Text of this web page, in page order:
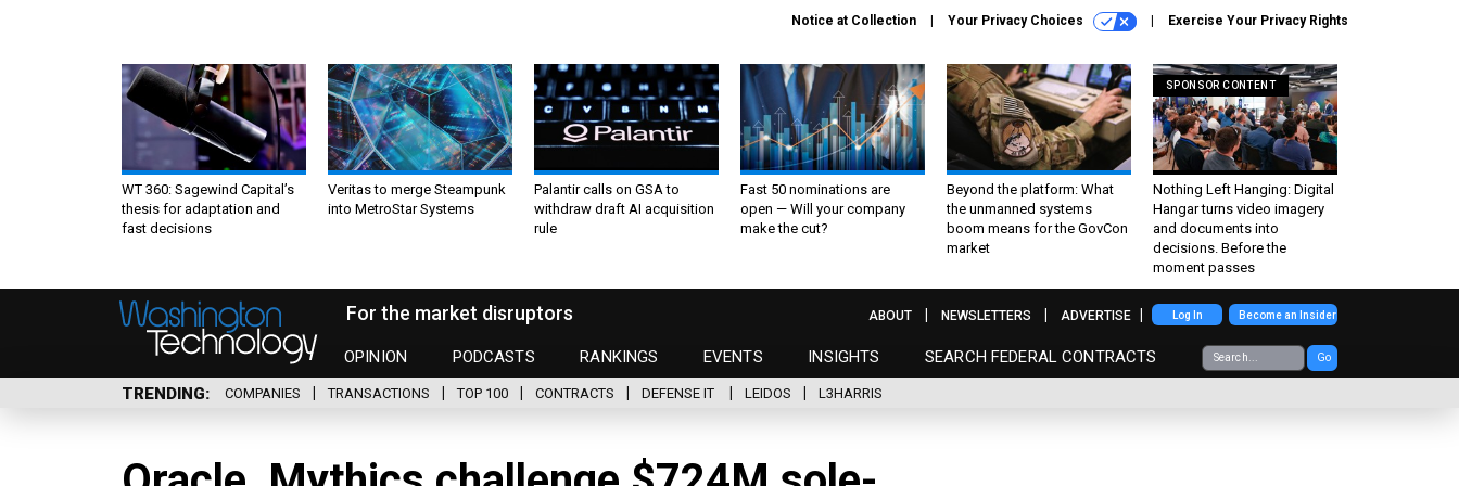
Notice at Collection Your Privacy Choices Exercise Your Privacy Rights
WT 360: Sagewind Capital’s
thesis for adaptation and
fast decisions
Veritas to merge Steampunk
into MetroStar Systems
Palantir calls on GSA to
withdraw draft AI acquisition
rule
Fast 50 nominations are
open — Will your company
make the cut?
Beyond the platform: What
the unmanned systems
boom means for the GovCon
market
SPONSOR CONTENT
Nothing Left Hanging: Digital
Hangar turns video imagery
and documents into
decisions. Before the
moment passes
For the market disruptors
OPINION PODCASTS RANKINGS EVENTS INSIGHTS SEARCH FEDERAL CONTRACTS Go
ABOUT NEWSLETTERS ADVERTISE Log In Become an Insider
TRENDING COMPANIES TRANSACTIONS TOP 100 CONTRACTS DEFENSE IT LEIDOS L3HARRIS